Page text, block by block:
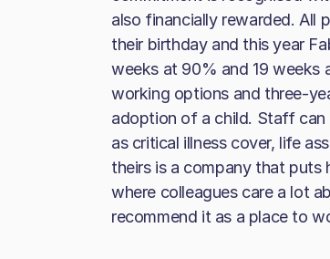
also financially rewarded. All
their birthday and this year
weeks at 90% and 19 weeks
working options and three-
adoption of a child. Staff
as critical illness cover, life
theirs is a company that puts
where colleagues care a lot
recommend it as a place to